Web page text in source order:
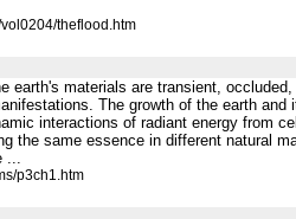
theflood.htm
materials are transient,
The growth of the earth
interactions of radiant energy from
the same essence in different natural
...
p3ch1.htm